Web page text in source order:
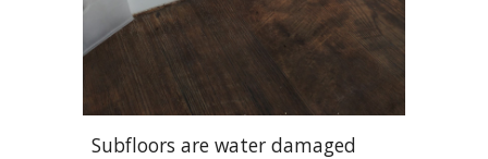
Subfloors are water damaged